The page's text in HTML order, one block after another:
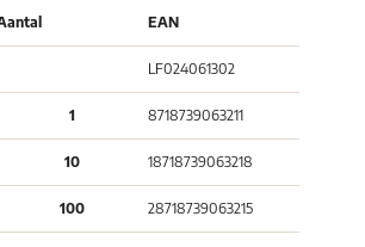
EAN
LF024061302
1 8718739063211
10 18718739063218
100 28718739063215